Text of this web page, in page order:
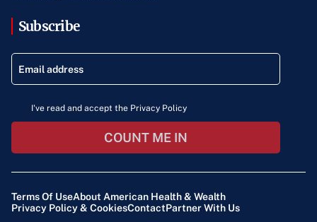
Subscribe
I've read and accept the Privacy Policy
COUNT ME IN
Terms Of UseAbout American Health & Wealth
Privacy Policy & CookiesContactPartner With Us